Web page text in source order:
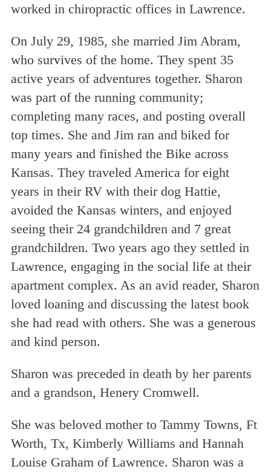
worked in chiropractic offices in Lawrence.
On July 29, 1985, she married Jim Abram,
who survives of the home. They spent 35
active years of adventures together. Sharon
was part of the running community;
completing many races, and posting overall
top times. She and Jim ran and biked for
many years and finished the Bike across
Kansas. They traveled America for eight
years in their RV with their dog Hattie,
avoided the Kansas winters, and enjoyed
seeing their 24 grandchildren and 7 great
grandchildren. Two years ago they settled in
Lawrence, engaging in the social life at their
apartment complex. As an avid reader, Sharon
loved loaning and discussing the latest book
she had read with others. She was a generous
and kind person.
Sharon was preceded in death by her parents
and a grandson, Henery Cromwell.
She was beloved mother to Tammy Towns, Ft
Worth, Tx, Kimberly Williams and Hannah
Louise Graham of Lawrence. Sharon was a